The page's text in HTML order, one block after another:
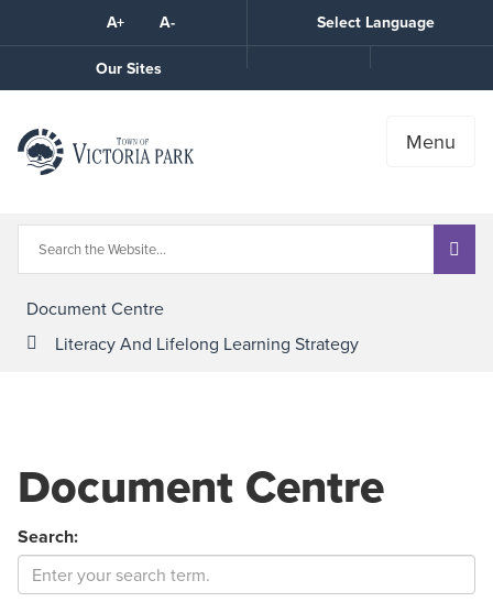
A+ A- Select Language
Our Sites
the
Menu
Document Centre
Literacy And Lifelong Learning Strategy
Document Centre
Search: